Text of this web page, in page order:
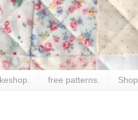
free patterns. Shop